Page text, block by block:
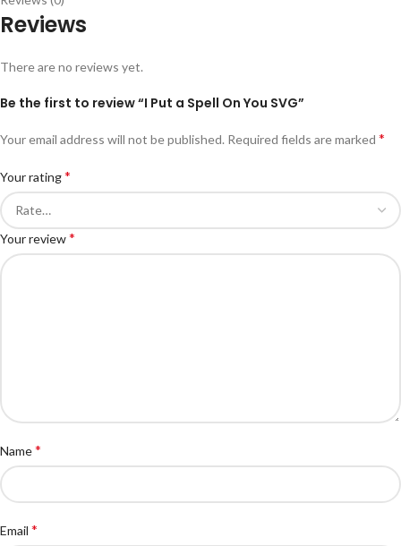
Reviews
There are no reviews yet.
Be the first to review “I Put a Spell On You SVG”
Your email address will not be published. Required fields are marked *
Your rating*
Your review*
Name*
Email *